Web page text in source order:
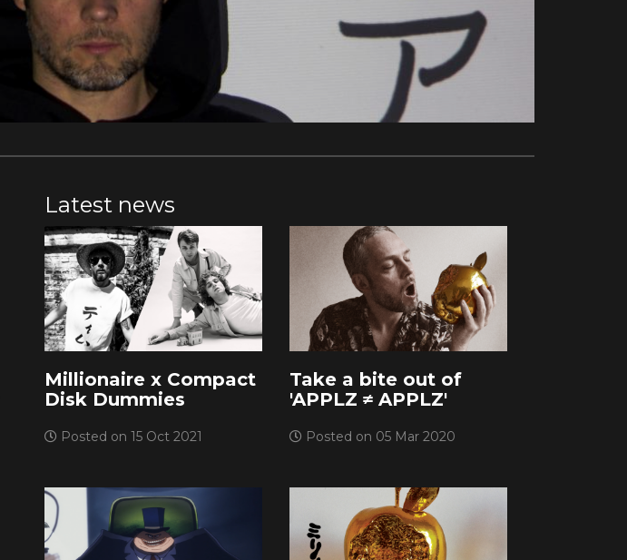
Latest news
Millionaire x Compact
Disk Dummies
Posted on 15 Oct 2021
Take a bite out of
'APPLZ ≠ APPLZ'
Posted on 05 Mar 2020